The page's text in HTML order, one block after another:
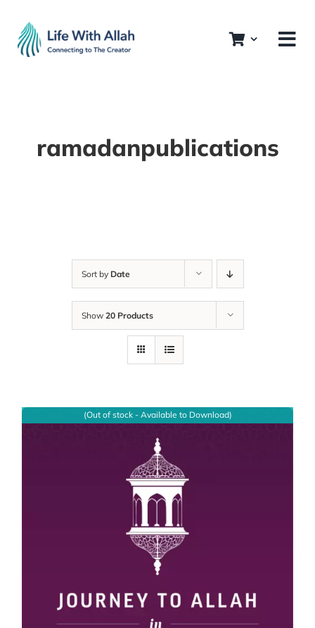
content
ramadanpublications
Sort by Date
Show 20 Products
(Out of stock - Available to Download)